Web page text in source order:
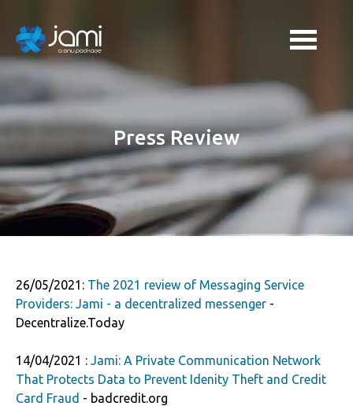
Press Review
26/05/2021: The 2021 review of Messaging Service
Providers: Jami - a decentralized messenger -
Decentralize.Today
14/04/2021 : Jami: A Private Communication Network
That Protects Data to Prevent Idenity Theft and Credit
Card Fraud - badcredit.org